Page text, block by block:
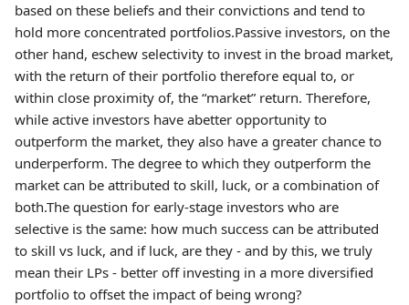
based on these beliefs and their convictions and tend to
hold more concentrated portfolios.Passive investors, on the
other hand, eschew selectivity to invest in the broad market,
with the return of their portfolio therefore equal to, or
within close proximity of, the “market” return. Therefore,
while active investors have abetter opportunity to
outperform the market, they also have a greater chance to
underperform. The degree to which they outperform the
market can be attributed to skill, luck, or a combination of
both.The question for early-stage investors who are
selective is the same: how much success can be attributed
to skill vs luck, and if luck, are they - and by this, we truly
mean their LPs - better off investing in a more diversified
portfolio to offset the impact of being wrong?